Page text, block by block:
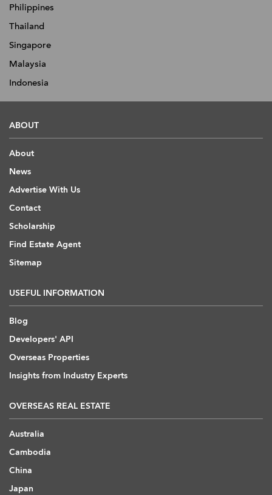
Philippines
Thailand
Singapore
Malaysia
Indonesia
ABOUT
About
News
Advertise With Us
Contact
Scholarship
Find Estate Agent
Sitemap
USEFUL INFORMATION
Blog
Developers' API
Overseas Properties
Insights from Industry Experts
OVERSEAS REAL ESTATE
Australia
Cambodia
China
Japan